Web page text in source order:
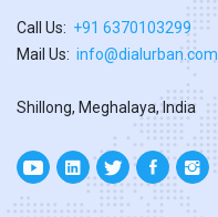
Call Us: +91 6370103299
Mail Us: info@dialurban.com
Shillong, Meghalaya, India